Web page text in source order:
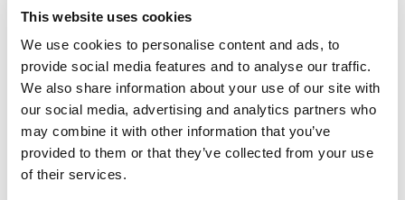
This website uses cookies
We use cookies to personalise content and ads, to
provide social media features and to analyse our traffic.
We also share information about your use of our site with
our social media, advertising and analytics partners who
may combine it with other information that you’ve
provided to them or that they’ve collected from your use
of their services.
My ‘magical hands’ are able to take a seemingly boring set
of data, compile it into an orderly array and then elicit
actionable conclusions from it. I look at it from all angles,
turn it inside out and back on itself to test theories, prove
ideas and find links between aspects previously not
considered. I listen, empathise and appreciate the system
aspects surrounding the problem space. This all means
that a smile goes on my client’s face when they realise I